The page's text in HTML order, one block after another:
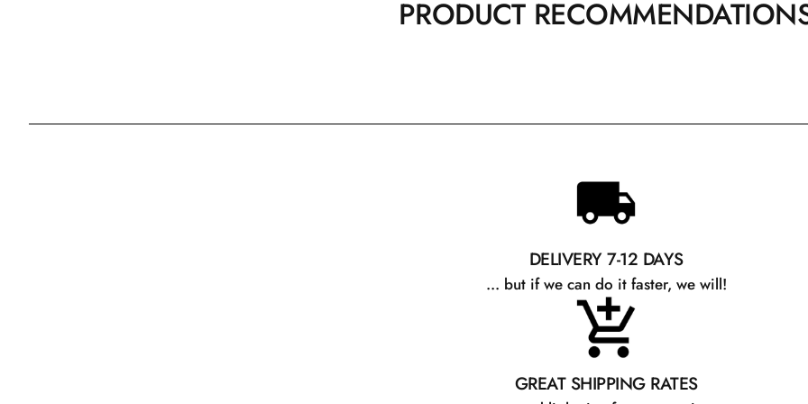
PRODUCT
DELIVERY 7-12 DAYS
... but if we can do it faster, we will!
GREAT SHIPPING RATES